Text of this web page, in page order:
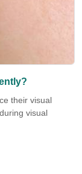
their visual
visual